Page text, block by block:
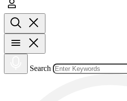
Search